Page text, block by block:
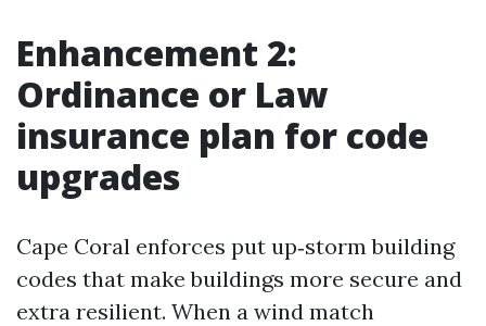
Enhancement 2:
Ordinance or Law
insurance plan for code
upgrades
Cape Coral enforces put up‑storm building
codes that make buildings more secure and
extra resilient. When a wind match